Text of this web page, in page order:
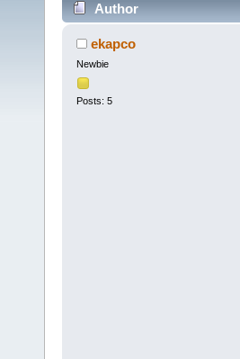
Author
ekapco
Newbie
Posts: 5